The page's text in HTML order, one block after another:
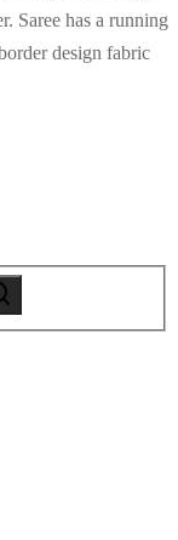
Saree has a running
design fabric